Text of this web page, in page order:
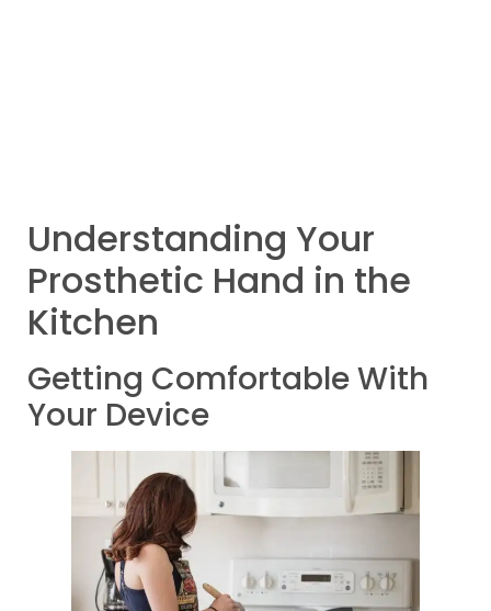
Understanding Your
Prosthetic Hand in the
Kitchen
Getting Comfortable With
Your Device